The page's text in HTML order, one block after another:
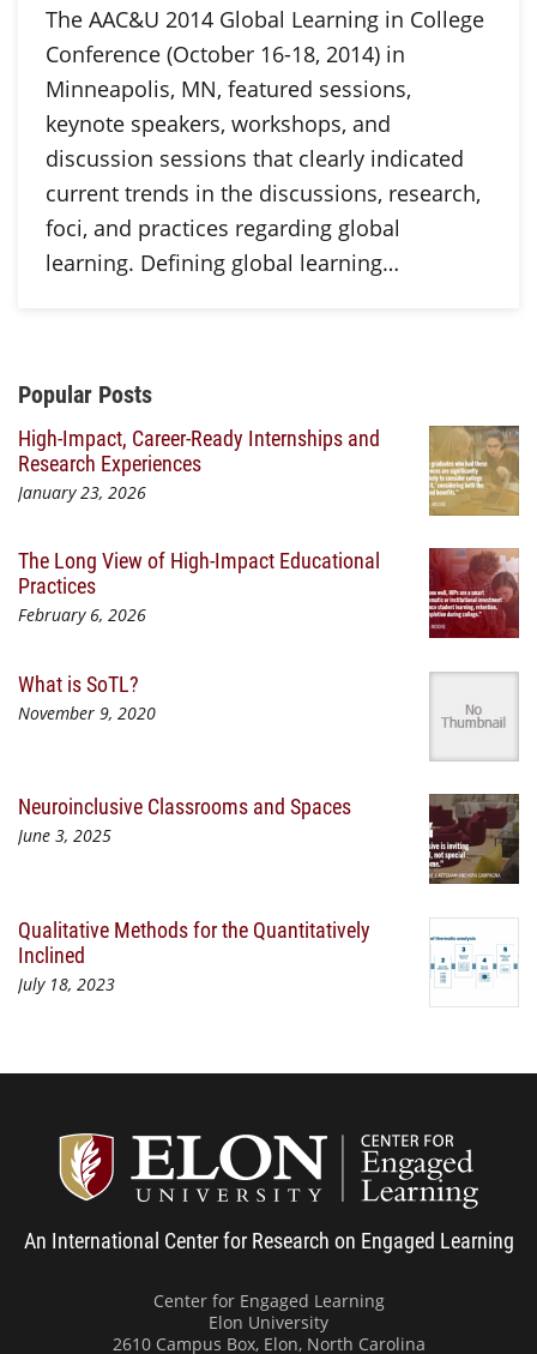
The AAC&U 2014 Global Learning in College
Conference (October 16-18, 2014) in
Minneapolis, MN, featured sessions,
keynote speakers, workshops, and
discussion sessions that clearly indicated
current trends in the discussions, research,
foci, and practices regarding global
learning. Defining global learning…
Additional Content
Popular Posts
High-Impact, Career-Ready Internships and
Research Experiences
January 23, 2026
The Long View of High-Impact Educational
Practices
February 6, 2026
What is SoTL?
November 9, 2020
Neuroinclusive Classrooms and Spaces
June 3, 2025
Qualitative Methods for the Quantitatively
Inclined
July 18, 2023
An International Center for Research on Engaged Learning
Center for Engaged Learning
Elon University
2610 Campus Box, Elon, North Carolina